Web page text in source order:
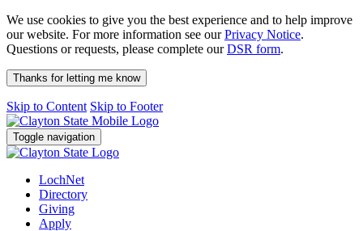
We use cookies to give you the best experience and to help improve
our website. For more information see ourPrivacy Notice.
Questions or requests, please complete ourDSR form.
Thanks for letting me know
Skip to Content Skip to Footer
Toggle navigation
LochNet
Directory
Giving
Apply